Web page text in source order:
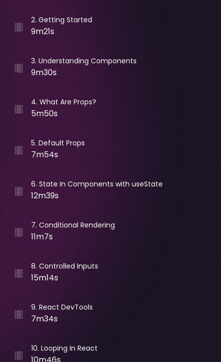
2. Getting Started
9m21s
3. Understanding Components
9m30s
4. What Are Props?
5m50s
5. Default Props
7m54s
6. State In Components with useState
12m39s
7. Conditional Rendering
11m7s
8. Controlled Inputs
15m14s
9. React DevTools
7m34s
10. Looping In React
10m46s